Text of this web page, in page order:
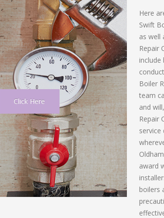
Click Here
Here
Swift
as well
Repair
include
Boiler
team
and
Repair
award
boilers